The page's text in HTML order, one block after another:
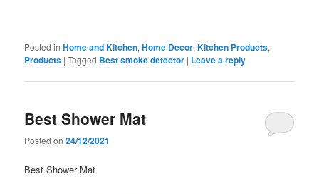
Posted in Home and Kitchen,Home Decor,Kitchen Products,
Products |Tagged Best smoke detector | Leave a reply
Best Shower Mat
Posted on24/12/2021
Best Shower Mat